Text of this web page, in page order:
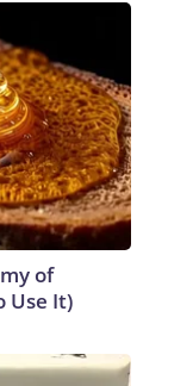
of
Use It)